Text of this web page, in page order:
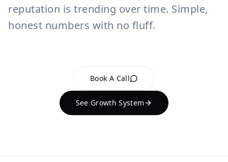
reputation is trending over time. Simple,
honest numbers with no fluff.
Book A Call
See Growth System